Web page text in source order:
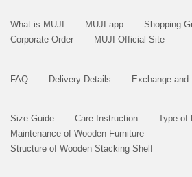
What is MUJI MUJI app Shopping
Corporate Order
MUJI Official Site
FAQ Delivery Details Exchange and
Size Guide Care Instruction
Type of
Maintenance of Wooden Furniture
Structure of Wooden Stacking Shelf